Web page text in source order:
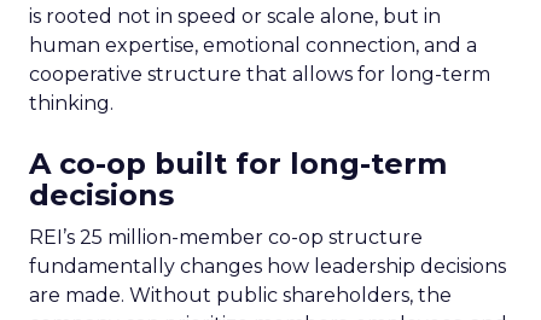
is rooted not in speed or scale alone, but in
human expertise, emotional connection, and a
cooperative structure that allows for long-term
thinking.
A co-op built for long-term
decisions
REI’s 25 million-member co-op structure
fundamentally changes how leadership decisions
are made. Without public shareholders, the